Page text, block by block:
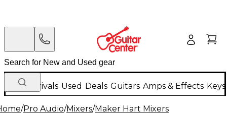
New Arrivals Used Deals Guitars Amps & Effects
/Pro Audio/Mixers/Maker Hart Mixers